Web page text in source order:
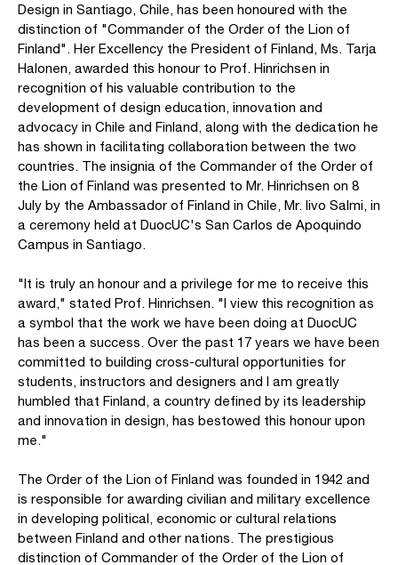
Design in Santiago, Chile, has been honoured with the
distinction of "Commander of the Order of the Lion of
Finland". Her Excellency the President of Finland, Ms. Tarja
Halonen, awarded this honour to Prof. Hinrichsen in
recognition of his valuable contribution to the
development of design education, innovation and
advocacy in Chile and Finland, along with the dedication he
has shown in facilitating collaboration between the two
countries. The insignia of the Commander of the Order of
the Lion of Finland was presented to Mr. Hinrichsen on 8
July by the Ambassador of Finland in Chile, Mr. Iivo Salmi, in
a ceremony held at DuocUC's San Carlos de Apoquindo
Campus in Santiago.
"It is truly an honour and a privilege for me to receive this
award," stated Prof. Hinrichsen. "I view this recognition as
a symbol that the work we have been doing at DuocUC
has been a success. Over the past 17 years we have been
committed to building cross-cultural opportunities for
students, instructors and designers and I am greatly
humbled that Finland, a country defined by its leadership
and innovation in design, has bestowed this honour upon
me."
The Order of the Lion of Finland was founded in 1942 and
is responsible for awarding civilian and military excellence
in developing political, economic or cultural relations
between Finland and other nations. The prestigious
distinction of Commander of the Order of the Lion of